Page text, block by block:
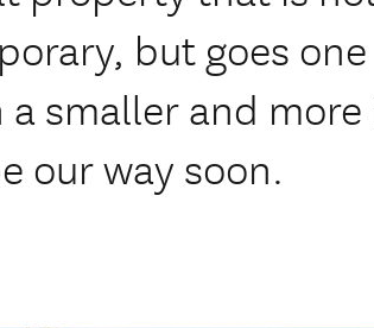
but goes
smaller and
our way soon.